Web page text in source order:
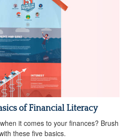
of Financial Literacy
it comes to your finances? Brush
these five basics.